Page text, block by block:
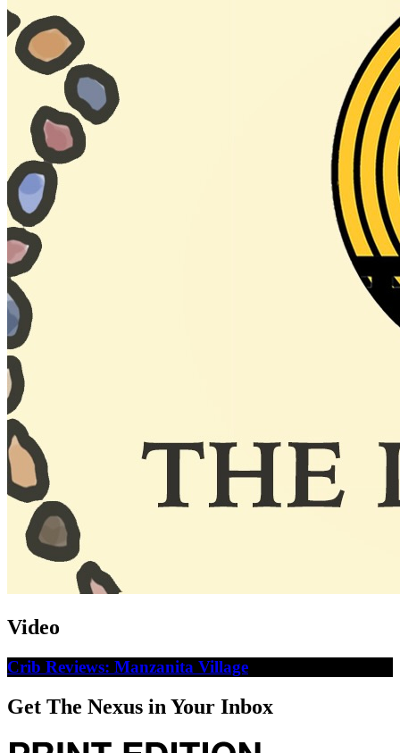
Video
Crib Reviews: Manzanita Village
Get The Nexus in Your Inbox